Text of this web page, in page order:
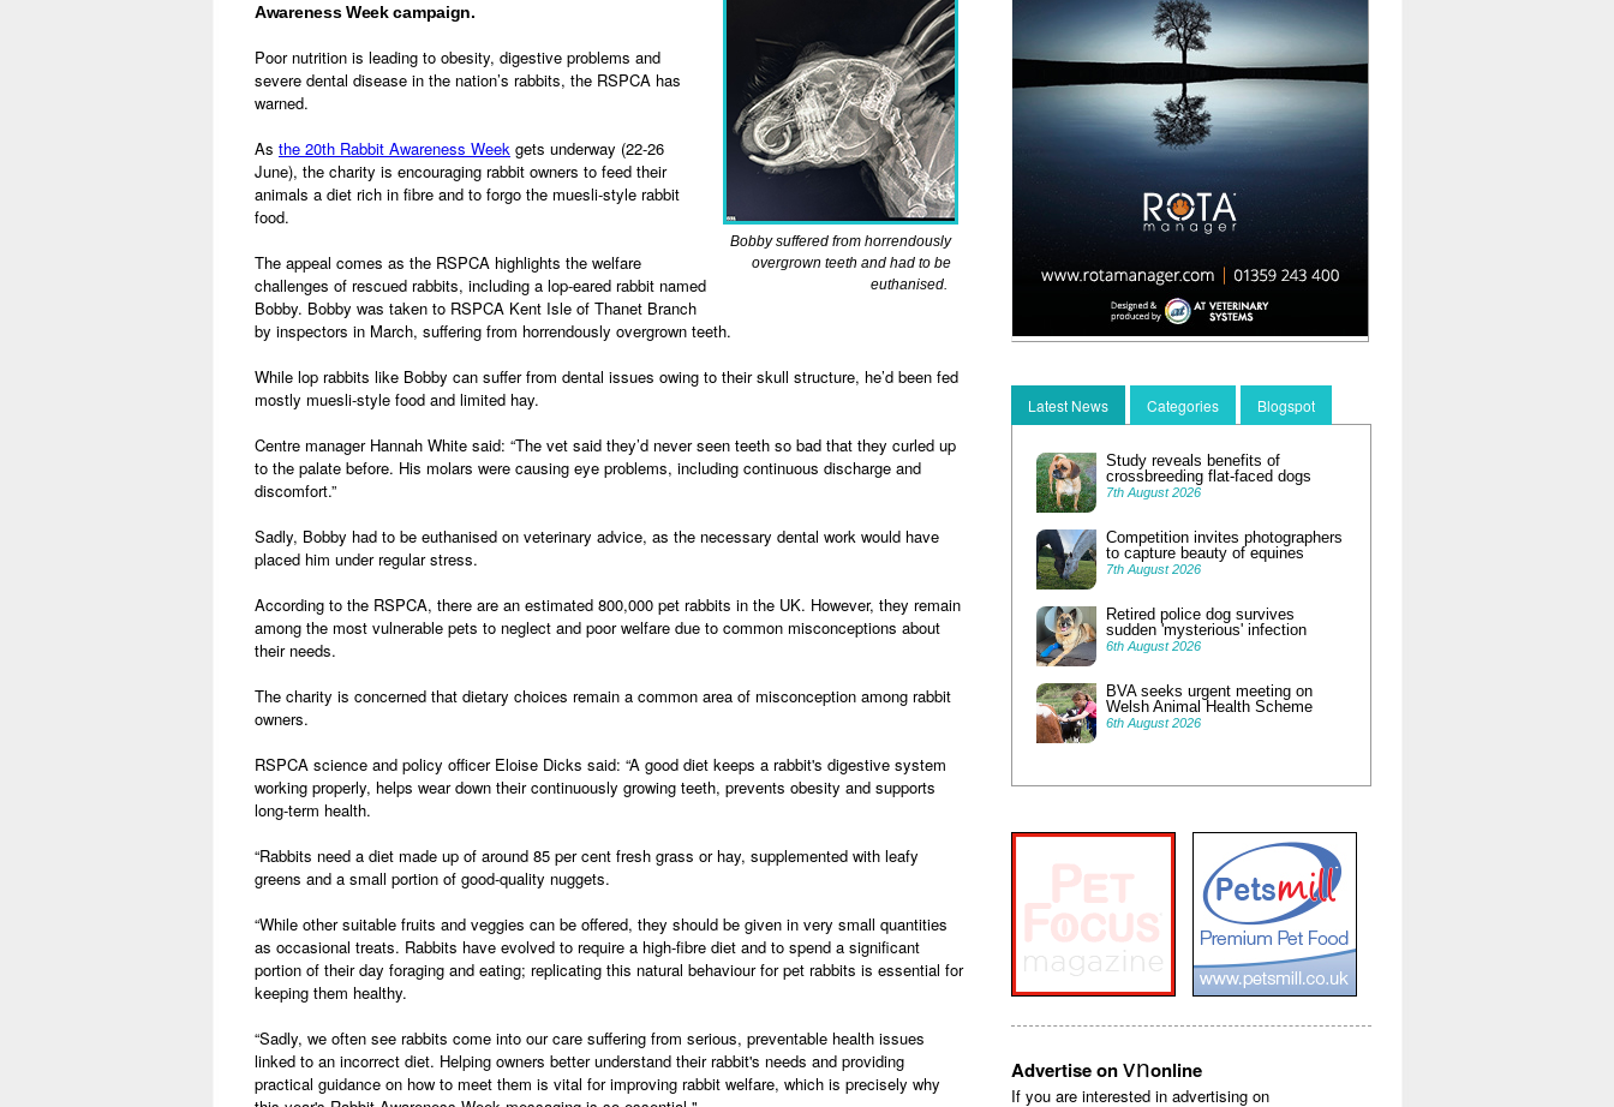
Bobby suffered from horrendously
overgrown teeth and had to be
euthanised.
Awareness Week campaign.
Poor nutrition is leading to obesity, digestive problems and
severe dental disease in the nation’s rabbits, the RSPCA has
warned.
As the 20th Rabbit Awareness Week gets underway (22-26
June), the charity is encouraging rabbit owners to feed their
animals a diet rich in fibre and to forgo the muesli-style rabbit
food.
The appeal comes as the RSPCA highlights the welfare
challenges of rescued rabbits, including a lop-eared rabbit named
Bobby. Bobby was taken to RSPCA Kent Isle of Thanet Branch
by inspectors in March, suffering from horrendously overgrown teeth.
While lop rabbits like Bobby can suffer from dental issues owing to their skull structure, he’d been fed
mostly muesli-style food and limited hay.
Centre manager Hannah White said: “The vet said they’d never seen teeth so bad that they curled up
to the palate before. His molars were causing eye problems, including continuous discharge and
discomfort.”
Sadly, Bobby had to be euthanised on veterinary advice, as the necessary dental work would have
placed him under regular stress.
According to the RSPCA, there are an estimated 800,000 pet rabbits in the UK. However, they remain
among the most vulnerable pets to neglect and poor welfare due to common misconceptions about
their needs.
The charity is concerned that dietary choices remain a common area of misconception among rabbit
owners.
RSPCA science and policy officer Eloise Dicks said: “A good diet keeps a rabbit's digestive system
working properly, helps wear down their continuously growing teeth, prevents obesity and supports
long-term health.
“Rabbits need a diet made up of around 85 per cent fresh grass or hay, supplemented with leafy
greens and a small portion of good-quality nuggets.
“While other suitable fruits and veggies can be offered, they should be given in very small quantities
as occasional treats. Rabbits have evolved to require a high-fibre diet and to spend a significant
portion of their day foraging and eating; replicating this natural behaviour for pet rabbits is essential for
keeping them healthy.
“Sadly, we often see rabbits come into our care suffering from serious, preventable health issues
linked to an incorrect diet. Helping owners better understand their rabbit's needs and providing
practical guidance on how to meet them is vital for improving rabbit welfare, which is precisely why
Latest News Categories Blogspot
Study reveals benefits of
crossbreeding flat-faced dogs
7th August 2026
Competition invites photographers
to capture beauty of equines
7th August 2026
Retired police dog survives
sudden 'mysterious' infection
6th August 2026
BVA seeks urgent meeting on
Welsh Animal Health Scheme
6th August 2026
Advertise onvnonline
If you are interested in advertising on